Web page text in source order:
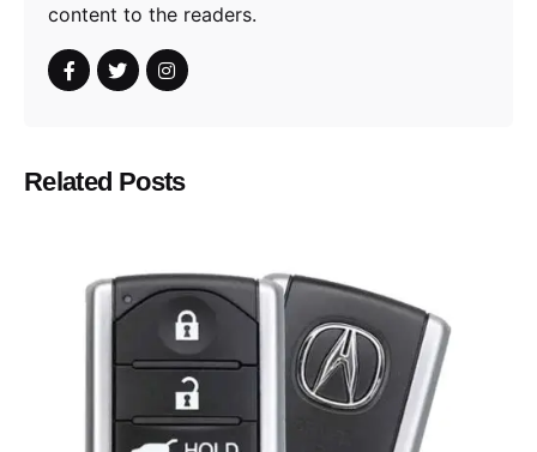
content to the readers.
Related Posts